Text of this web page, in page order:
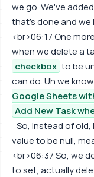
we go. We've
that's done and we
<br>06:17 One
when we delete a
checkbox to be
can do. Uh we
Google Sheets
Add New Task
So, instead of
value to be null,
<br>06:37 So, we
to set, actually